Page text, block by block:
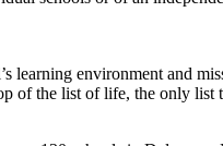
learning environment and
of the list of life, the only list